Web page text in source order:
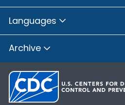
Languages
Archive